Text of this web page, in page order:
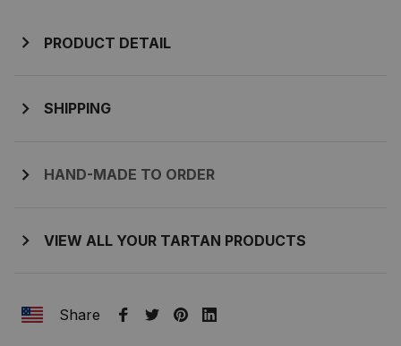
PRODUCT DETAIL
SHIPPING
HAND-MADE TO ORDER
VIEW ALL YOUR TARTAN PRODUCTS
Share